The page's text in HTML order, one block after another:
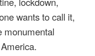
wants to call it,
monumental